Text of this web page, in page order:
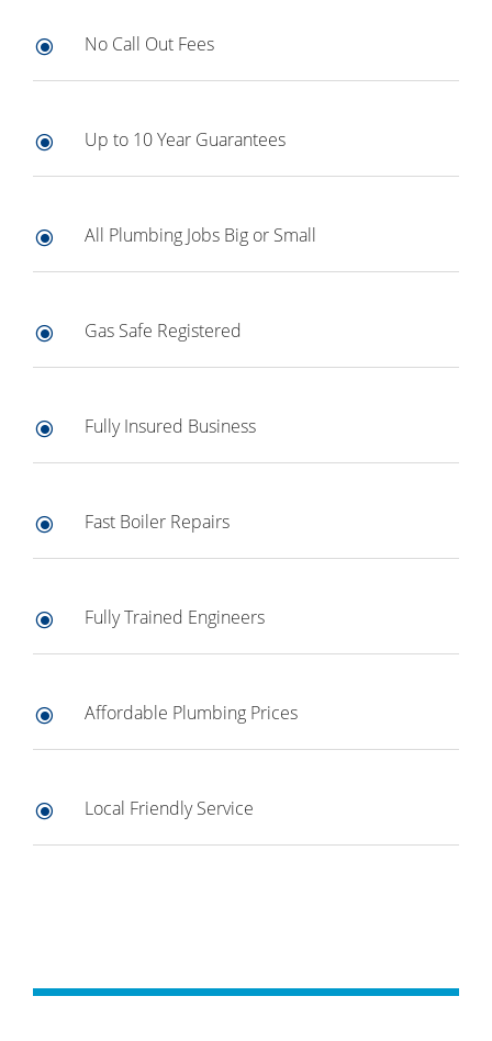
\ No Call Out Fees
\ Up to 10 Year Guarantees
\ All Plumbing Jobs Big or Small
\ Gas Safe Registered
\ Fully Insured Business
\ Fast Boiler Repairs
\ Fully Trained Engineers
\ Affordable Plumbing Prices
\ Local Friendly Service